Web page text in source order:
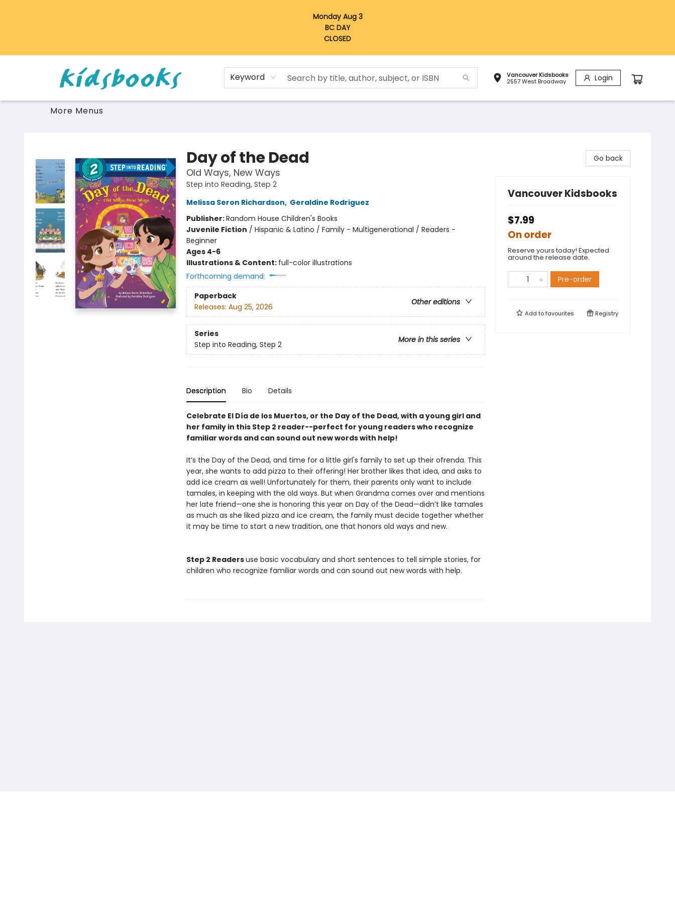
Monday Aug 3
BC DAY
CLOSED
Keyword
Vancouver Kidsbooks
2557 West Broadway
Login
More Menus
Day of the Dead
Old Ways, New Ways
Step into Reading, Step 2
Melissa Seron Richardson, Geraldine Rodriguez
Publisher:Random House Children's Books
Juvenile Fiction / Hispanic & Latino / Family - Multigenerational / Readers -
Beginner
Ages 4-6
Illustrations & Content: full-color illustrations
Forthcoming demand:
Paperback
Other editions
Releases: Aug 25, 2026
Series
More in this series
Step into Reading, Step 2
Description Bio Details
Celebrate El Día de los Muertos, or the Day of the Dead, with a young girl and
her family in this Step 2 reader--perfect for young readers who recognize
familiar words and can sound out new words with help!
It’s the Day of the Dead, and time for a little girl's family to set up their ofrenda. This
year, she wants to add pizza to their offering! Her brother likes that idea, and asks to
add ice cream as well! Unfortunately for them, their parents only want to include
tamales, in keeping with the old ways. But when Grandma comes over and mentions
her late friend—one she is honoring this year on Day of the Dead—didn’t like tamales
as much as she liked pizza and ice cream, the family must decide together whether
it may be time to start a new tradition, one that honors old ways and new.
Step 2 Readersuse basic vocabulary and short sentences to tell simple stories, for
children who recognize familiar words and can sound out new words with help.
Go back
Vancouver Kidsbooks
$7.99
On order
Reserve yours today! Expected
around the release date.
Pre-order
Add tofavourites Registry